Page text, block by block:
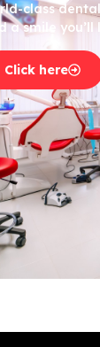
class
a smile you’ll
Click here